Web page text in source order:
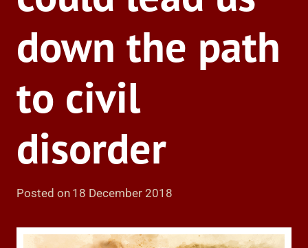
down the path
to civil
disorder
Posted on 18 December 2018